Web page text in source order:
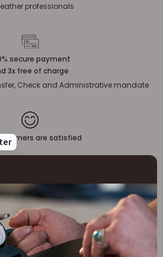
professionals
secure payment
3x free of charge
Check and Administrative mandate
are satisfied
Leatherwork
stock of leather